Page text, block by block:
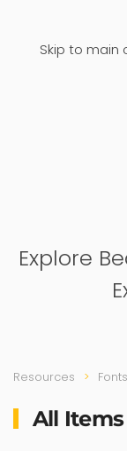
Skip to main
Explore
Resources Fonts
All Items